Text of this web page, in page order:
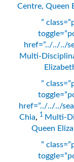
Centre, Queen
”
href=”../../../
Multi-
”
href=”../../../
Chia, 1
Multi-
Queen
”